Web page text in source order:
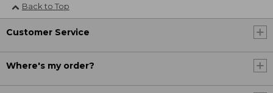
Back to Top
Customer Service
Where's my order?